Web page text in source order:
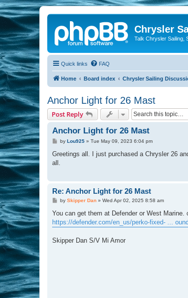
Chrysler
Talk Chrysler Sailing,
Quick links FAQ
Home Board index Chrysler Sailing
Anchor Light for 26 Mast
Post Reply
Anchor Light for 26 Mast
P
s
by Lou925» Tue May 09, 2023 6:04 pm
Greetings all. I just purchased a Chrysler 26
all.
Re: Anchor Light for 26 Mast
P
s
by Skipper Dan» Wed Apr 02, 2025 8:58 am
You can get them at Defender or West
https://defender.com/en_us/perko-fixed- ...
Skipper Dan S/V Mi Amor